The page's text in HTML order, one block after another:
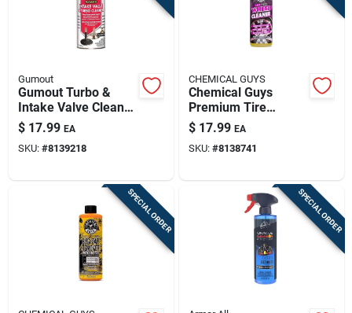
Gumout
Gumout Turbo &
Intake Valve Cleaner
– 11 oz
Concentrated Liquid
$ 17.99 EA
SKU: #8139218
CHEMICAL GUYS
Chemical Guys
Premium Tire
Cleaner –
Deep‑clean Spray
For Braking Dust
$ 17.99 EA
SKU: #8138741
SPECIAL ORDER SPECIAL ORDER